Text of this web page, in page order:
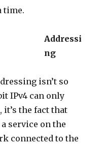
time.
Addressi
ng
isn’t so
IPv4 can only
the fact that
service on the
connected to the